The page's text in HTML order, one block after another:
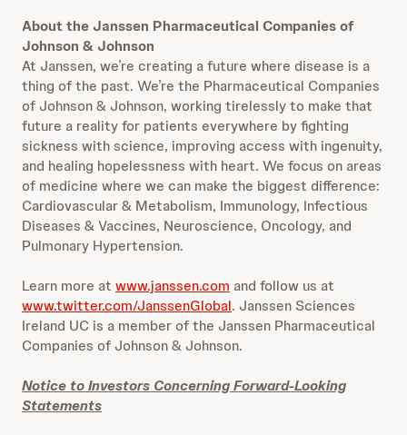
About the Janssen Pharmaceutical Companies of
Johnson & Johnson
At Janssen, we’re creating a future where disease is a
thing of the past. We’re the Pharmaceutical Companies
of Johnson & Johnson, working tirelessly to make that
future a reality for patients everywhere by fighting
sickness with science, improving access with ingenuity,
and healing hopelessness with heart. We focus on areas
of medicine where we can make the biggest difference:
Cardiovascular & Metabolism, Immunology, Infectious
Diseases & Vaccines, Neuroscience, Oncology, and
Pulmonary Hypertension.
Learn more at www.janssen.com and follow us at
www.twitter.com/JanssenGlobal. Janssen Sciences
Ireland UC is a member of the Janssen Pharmaceutical
Companies of Johnson & Johnson.
Notice to Investors Concerning Forward-Looking
Statements